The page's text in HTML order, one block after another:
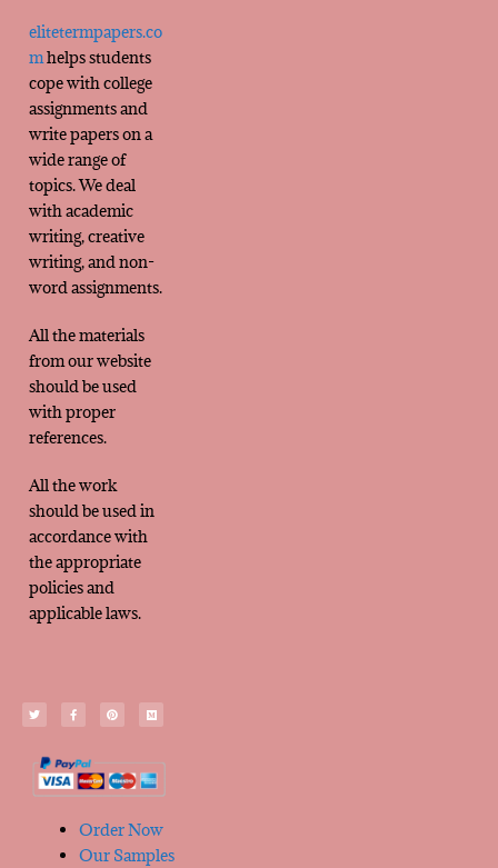
elitetermpapers.co
mhelps students
cope with college
assignments and
write papers on a
wide range of
topics. We deal
with academic
writing, creative
writing, and non-
word assignments.
All the materials
from our website
should be used
with proper
references.
All the work
should be used in
accordance with
the appropriate
policies and
applicable laws.
Order Now
Our Samples